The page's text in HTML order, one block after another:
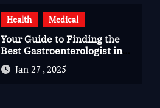
Health Medical
Your Guide to Finding the
Best Gastroenterologist in
Bangalore
Jan 27 , 2025